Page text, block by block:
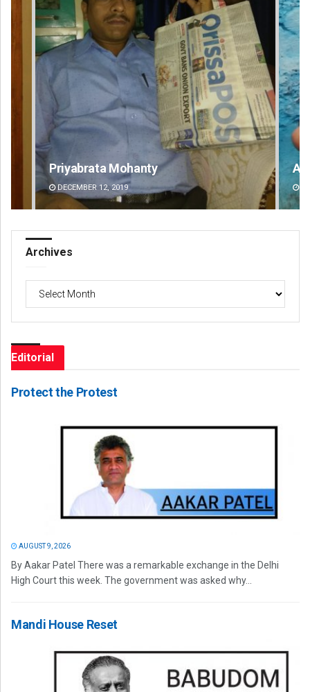
Adyasha Priyadarsani Sendha
DECEMBER 12, 2019
Archives
Editorial
Protect the Protest
AUGUST 9, 2026
By Aakar Patel There was a remarkable exchange in the Delhi
High Court this week. The government was asked why...
Mandi House Reset